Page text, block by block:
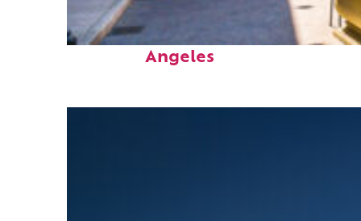
Top places to stay in Los
Angeles